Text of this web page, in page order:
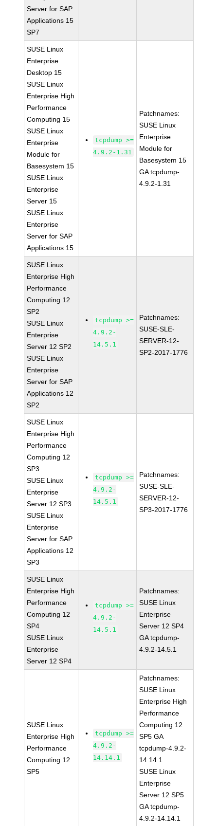
Server for SAP
Applications 15
SP7
SUSE Linux
Enterprise
Desktop 15
SUSE Linux
Enterprise High
Performance
Computing 15
SUSE Linux
Enterprise
Module for
Basesystem 15
SUSE Linux
Enterprise
Server 15
SUSE Linux
Enterprise
Server for SAP
Applications 15
tcpdump >=
4.9.2-1.31
Patchnames:
SUSE Linux
Enterprise
Module for
Basesystem 15
GA tcpdump-
4.9.2-1.31
SUSE Linux
Enterprise High
Performance
Computing 12
SP2
SUSE Linux
Enterprise
Server 12 SP2
SUSE Linux
Enterprise
Server for SAP
Applications 12
SP2
tcpdump >=
4.9.2-
14.5.1
Patchnames:
SUSE-SLE-
SERVER-12-
SP2-2017-1776
SUSE Linux
Enterprise High
Performance
Computing 12
SP3
SUSE Linux
Enterprise
Server 12 SP3
SUSE Linux
Enterprise
Server for SAP
Applications 12
SP3
tcpdump >=
4.9.2-
14.5.1
Patchnames:
SUSE-SLE-
SERVER-12-
SP3-2017-1776
SUSE Linux
Enterprise High
Performance
Computing 12
SP4
SUSE Linux
Enterprise
Server 12 SP4
tcpdump >=
4.9.2-
14.5.1
Patchnames:
SUSE Linux
Enterprise
Server 12 SP4
GA tcpdump-
4.9.2-14.5.1
SUSE Linux
Enterprise High
Performance
Computing 12
SP5
tcpdump >=
4.9.2-
14.14.1
Patchnames:
SUSE Linux
Enterprise High
Performance
Computing 12
SP5 GA
tcpdump-4.9.2-
14.14.1
SUSE Linux
Enterprise
Server 12 SP5
GA tcpdump-
4.9.2-14.14.1